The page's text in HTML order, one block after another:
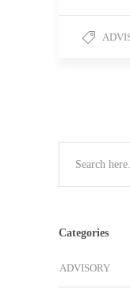
Categories
ADVISORY